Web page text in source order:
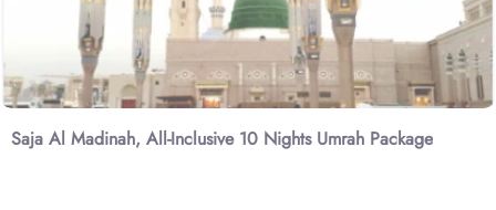
Saja Al Madinah, All-Inclusive 10 Nights Umrah Package